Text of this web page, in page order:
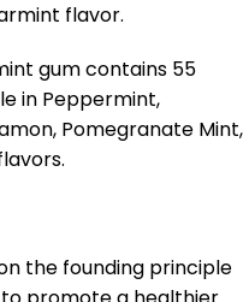
flavor.
gum contains 55
in Peppermint,
Pomegranate Mint,
the founding principle